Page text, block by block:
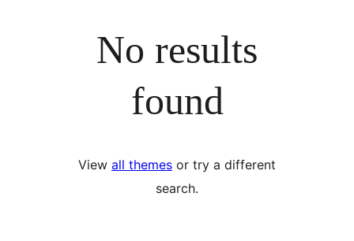
No results
found
View all themes or try a different
search.